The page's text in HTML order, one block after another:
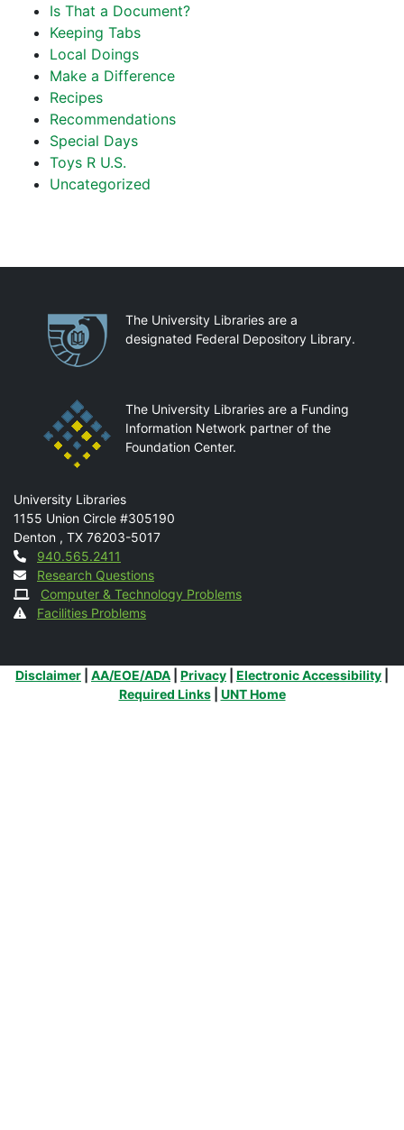
Is That a Document?
Keeping Tabs
Local Doings
Make a Difference
Recipes
Recommendations
Special Days
Toys R U.S.
Uncategorized
PartnershipsThe University Libraries are a
designated Federal Depository Library.
The University Libraries are a Funding
Information Network partner of the
Foundation Center.
Mail
University Libraries
1155 Union Circle #305190
Denton , TX 76203-5017
Contact
940.565.2411
Research Questions
Computer & Technology Problems
Facilities Problems
Additional Links
Disclaimer AA/EOE/ADA Privacy Electronic Accessibility
Required Links| UNT Home